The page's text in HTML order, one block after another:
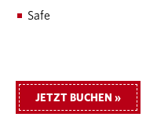
Safe
JETZT BUCHEN »